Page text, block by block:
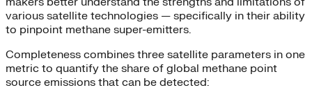
various satellite technologies — specifically in their ability
to pinpoint methane super-emitters.
Completeness combines three satellite parameters in one
metric to quantify the share of global methane point
source emissions that can be detected: